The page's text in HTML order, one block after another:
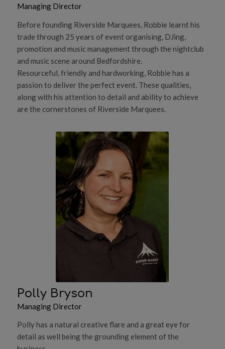
Managing Director
Before founding Riverside Marquees, Robbie learnt his
trade through 25 years of event organising, DJing,
promotion and music management through the nightclub
and music scene around Bedfordshire.
Resourceful, friendly and hardworking, Robbie has a
passion to deliver the perfect event. These qualities,
along with his attention to detail and ability to achieve
are the cornerstones of Riverside Marquees.
Polly Bryson
Managing Director
Polly has a natural creative flare and a great eye for
detail as well being the grounding element of the